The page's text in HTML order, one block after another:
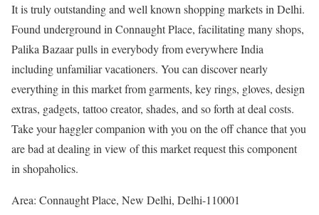
It is truly outstanding and well known shopping markets in Delhi.
Found underground in Connaught Place, facilitating many shops,
Palika Bazaar pulls in everybody from everywhere India
including unfamiliar vacationers. You can discover nearly
everything in this market from garments, key rings, gloves, design
extras, gadgets, tattoo creator, shades, and so forth at deal costs.
Take your haggler companion with you on the off chance that you
are bad at dealing in view of this market request this component
in shopaholics.
Area: Connaught Place, New Delhi, Delhi-110001